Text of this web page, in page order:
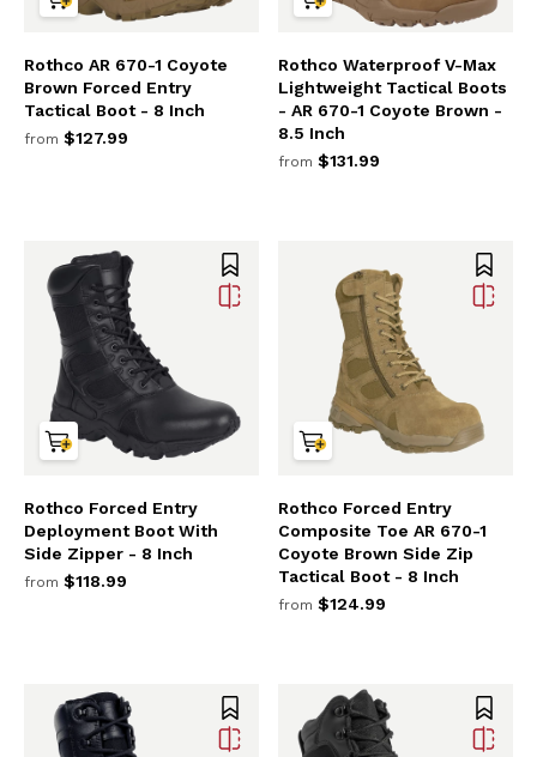
Rothco AR 670-1 Coyote
Brown Forced Entry
Tactical Boot - 8 Inch
from $127.99
Rothco Waterproof V-Max
Lightweight Tactical Boots
- AR 670-1 Coyote Brown -
8.5 Inch
from $131.99
Rothco Forced Entry
Deployment Boot With
Side Zipper - 8 Inch
from $118.99
Rothco Forced Entry
Composite Toe AR 670-1
Coyote Brown Side Zip
Tactical Boot - 8 Inch
from $124.99